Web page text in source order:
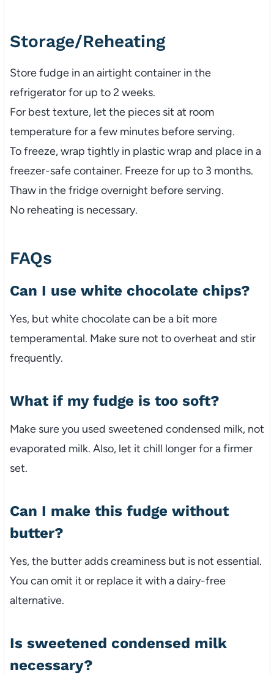
Storage/Reheating
Store fudge in an airtight container in the
refrigerator for up to 2 weeks.
For best texture, let the pieces sit at room
temperature for a few minutes before serving.
To freeze, wrap tightly in plastic wrap and place in a
freezer-safe container. Freeze for up to 3 months.
Thaw in the fridge overnight before serving.
No reheating is necessary.
FAQs
Can I use white chocolate chips?
Yes, but white chocolate can be a bit more
temperamental. Make sure not to overheat and stir
frequently.
What if my fudge is too soft?
Make sure you used sweetened condensed milk, not
evaporated milk. Also, let it chill longer for a firmer
set.
Can I make this fudge without
butter?
Yes, the butter adds creaminess but is not essential.
You can omit it or replace it with a dairy-free
alternative.
Is sweetened condensed milk
necessary?